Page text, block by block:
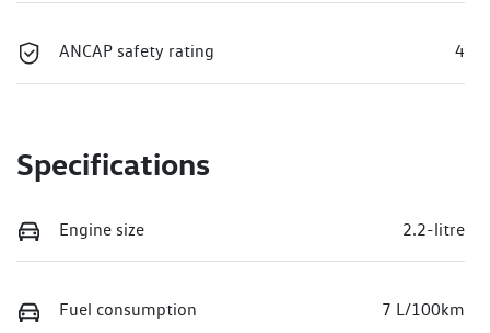
ANCAP safety rating 4
Specifications
Engine size 2.2-litre
Fuel consumption 7 L/100km